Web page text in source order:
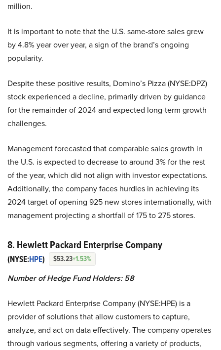
million.
It is important to note that the U.S. same-store sales grew
by 4.8% year over year, a sign of the brand’s ongoing
popularity.
Despite these positive results, Domino’s Pizza (NYSE:DPZ)
stock experienced a decline, primarily driven by guidance
for the remainder of 2024 and expected long-term growth
challenges.
Management forecasted that comparable sales growth in
the U.S. is expected to decrease to around 3% for the rest
of the year, which did not align with investor expectations.
Additionally, the company faces hurdles in achieving its
2024 target of opening 925 new stores internationally, with
management projecting a shortfall of 175 to 275 stores.
8. Hewlett Packard Enterprise Company
(NYSE:HPE) $53.23+1.53%
Number of Hedge Fund Holders: 58
Hewlett Packard Enterprise Company (NYSE:HPE) is a
provider of solutions that allow customers to capture,
analyze, and act on data effectively. The company operates
through various segments, offering a variety of products,